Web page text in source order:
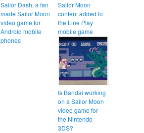
Sailor Dash, a fan
made Sailor Moon
video game for
Android mobile
phones
Sailor Moon
content added to
the Line Play
mobile game
Is Bandai working
on a Sailor Moon
video game for
the Nintendo
3DS?